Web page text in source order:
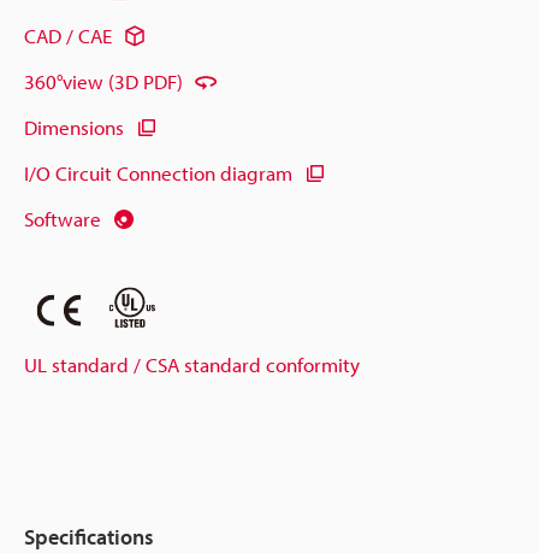
CAD / CAE
360°view (3D PDF)
Dimensions
I/O Circuit Connection diagram
Software
UL standard / CSA standard conformity
Specifications